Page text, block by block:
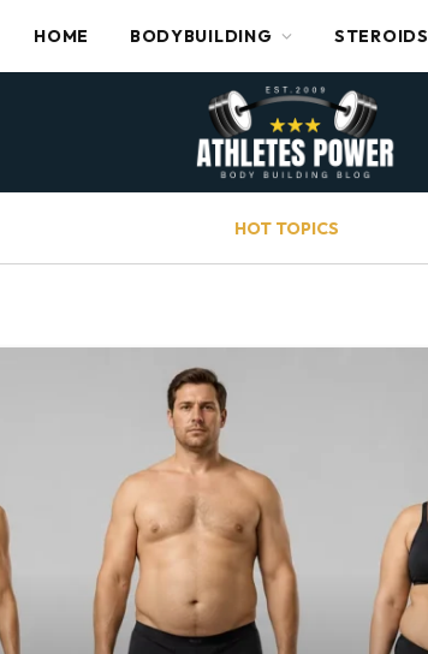
HOME BODYBUILDING STEROIDS
HOT TOPICS